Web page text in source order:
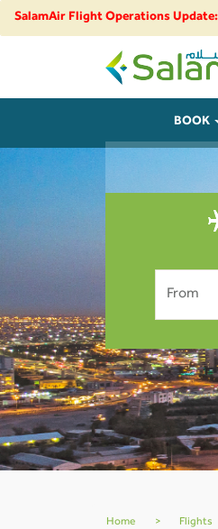
SalamAir Flight Operations Update:
to regional airspace restrictions and
BOOK
From
Home > Flights